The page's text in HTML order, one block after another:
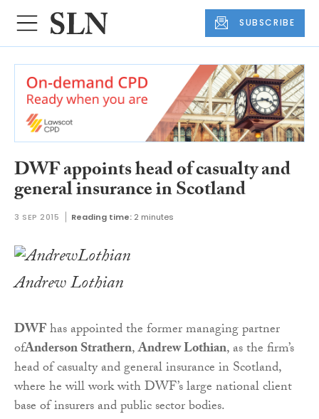
SUBSCRIBE
DWF appoints head of casualty and
general insurance in Scotland
3 SEP 2015 Reading time: 2 minutes
Andrew Lothian
DWFhas appointed the former managing partner
ofAnderson Strathern,Andrew Lothian, as the firm’s
head of casualty and general insurance in Scotland,
where he will work with DWF’s large national client
base of insurers and public sector bodies.